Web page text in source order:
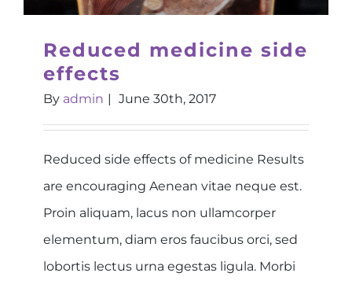
Reduced medicine side
effects
By admin | June 30th, 2017
Reduced side effects of medicine Results
are encouraging Aenean vitae neque est.
Proin aliquam, lacus non ullamcorper
elementum, diam eros faucibus orci, sed
lobortis lectus urna egestas ligula. Morbi